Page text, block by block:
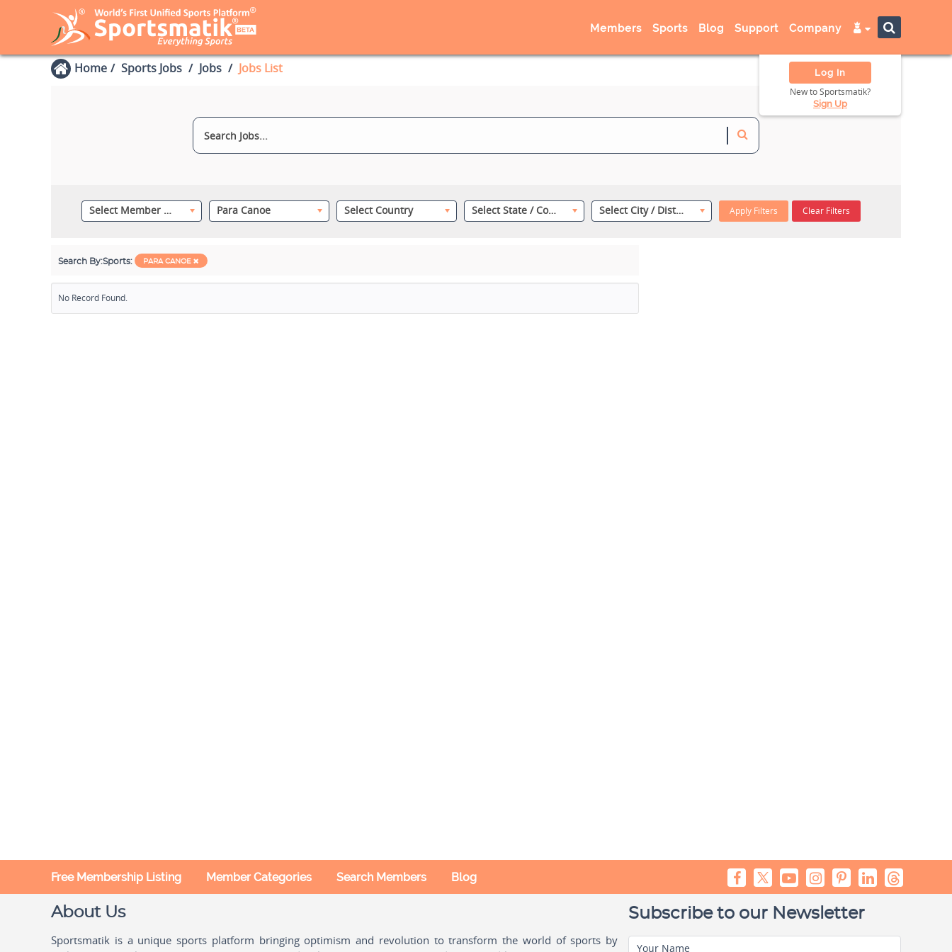
Members Sports Blog Support Company
Log In
New to Sportsmatik?
Sign Up
Home Sports Jobs Jobs Jobs List
Select Member Category Para Canoe Select Country Select State / County Select City / District Apply Filters Clear Filters
Search By:Sports: PARA CANOE
No Record Found.
Free Membership Listing Member Categories Search Members Blog
About Us
Sportsmatik is a unique sports platform bringing optimism and revolution to transform the world of sports by
Subscribe to our Newsletter
Your Name